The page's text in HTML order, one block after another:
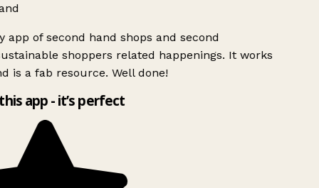
app of second hand shops and second
shoppers related happenings. It works
is a fab resource. Well done!
app - it’s perfect